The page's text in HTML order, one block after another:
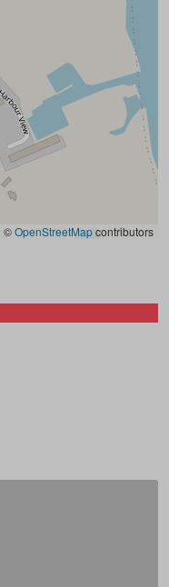
©OpenStreetMapcontributors